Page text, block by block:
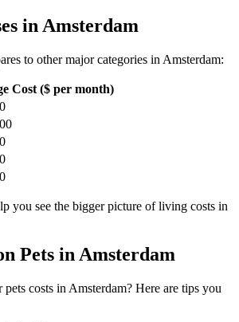
inAmsterdam
to other major categories in Amsterdam:
Cost ($ per month)
you see the bigger picture of living costs in
Pets inAmsterdam
pets costs in Amsterdam? Here are tips you